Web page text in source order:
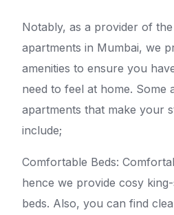
Notably, as a provider of
apartments in Mumbai, we
amenities to ensure you
need to feel at home. Some
apartments that make your
include;
Comfortable Beds:
hence we provide cosy
beds. Also, you can find